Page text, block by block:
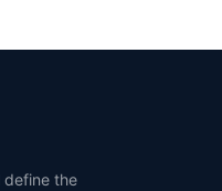
define the